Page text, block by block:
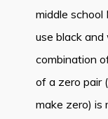
middle
use black
combination
of a zero pair
make zero) is